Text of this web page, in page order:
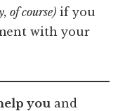
of course) if you
with your
you and